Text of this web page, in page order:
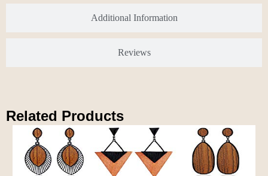
Additional Information
Reviews
Related Products